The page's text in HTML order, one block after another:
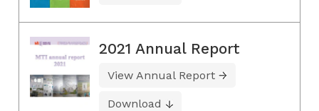
2021 Annual Report
View Annual Report
Download